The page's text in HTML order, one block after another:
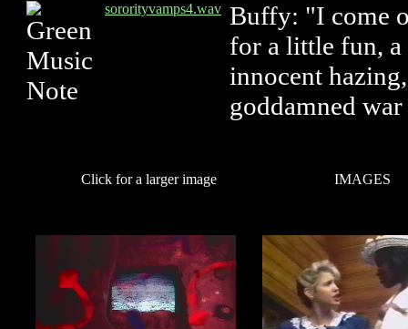
sororityvamps4.wav Buffy: "I come
for a little fun,
innocent
goddamned
Click for a larger image IMAGES